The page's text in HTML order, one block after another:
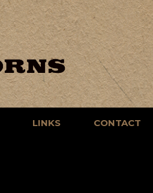
LINKS CONTACT